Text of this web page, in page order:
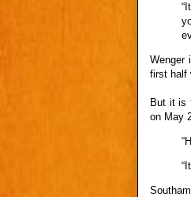
Wenger
first half
But it is
on May